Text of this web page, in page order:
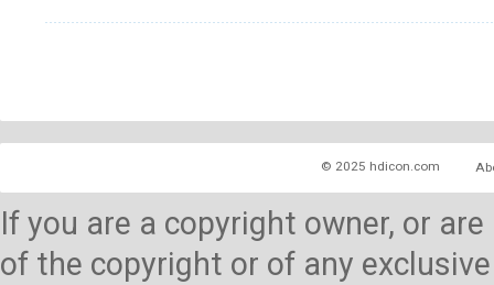
© 2025 hdicon.com
If you are a copyright owner, or
of the copyright or of any